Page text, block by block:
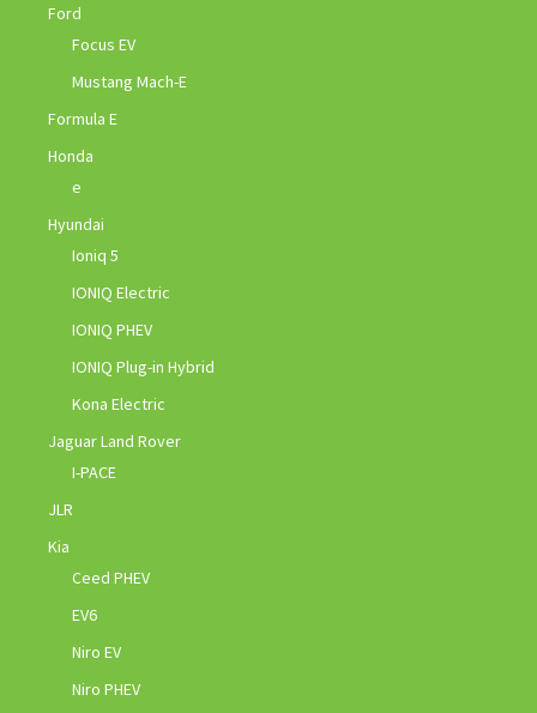
Ford
Focus EV
Mustang Mach-E
Formula E
Honda
e
Hyundai
Ioniq 5
IONIQ Electric
IONIQ PHEV
IONIQ Plug-in Hybrid
Kona Electric
Jaguar Land Rover
I-PACE
JLR
Kia
Ceed PHEV
EV6
Niro EV
Niro PHEV